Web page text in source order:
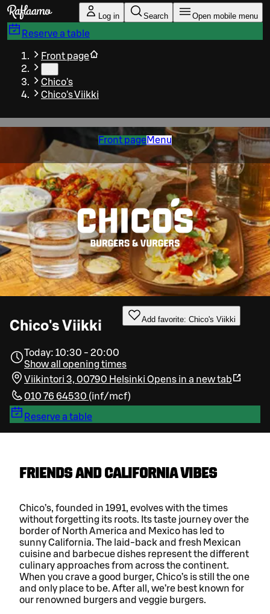
Skip to main content
Log in Search Open mobile menu
Reserve a table
Front page
Chico's
Chico's Viikki
Front pageMenu
Chico's Viikki Add favorite: Chico's Viikki
Today: 10:30 - 20:00
Show all opening times
Viikintori 3, 00790 Helsinki Opens in a new tab
010 76 64530 (inf/mcf)
Reserve a table
FRIENDS AND CALIFORNIA VIBES
Chico’s, founded in 1991, evolves with the times
without forgetting its roots. Its taste journey over the
border of North America and Mexico has led to
sunny California. The laid-back and fresh Mexican
cuisine and barbecue dishes represent the different
culinary approaches from across the continent.
When you crave a good burger, Chico’s is still the one
and only place to be. After all, we’re best known for
our renowned burgers and veggie burgers.